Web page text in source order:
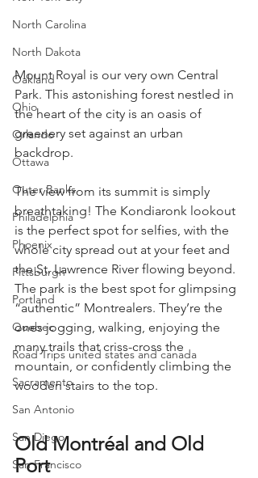
North Carolina
North Dakota
Oakland
Ohio
Orlando
Ottawa
Outer Banks
Philadelphia
Phoenix
Pittsburgh
Portland
Quebec
Road Trips united states and canada
Sacramento
San Antonio
San Diego
San Francisco
Mount Royal is our very own Central
Park. This astonishing forest nestled in
the heart of the city is an oasis of
greenery set against an urban
backdrop.
The view from its summit is simply
breathtaking! The Kondiaronk lookout
is the perfect spot for selfies, with the
whole city spread out at your feet and
the St. Lawrence River flowing beyond.
The park is the best spot for glimpsing
“authentic” Montrealers. They’re the
ones jogging, walking, enjoying the
many trails that criss-cross the
mountain, or confidently climbing the
wooden stairs to the top.
Old Montréal and Old
Port